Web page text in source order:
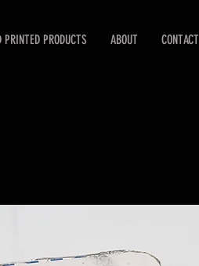
PRINTED PRODUCTS ABOUT CONTACT